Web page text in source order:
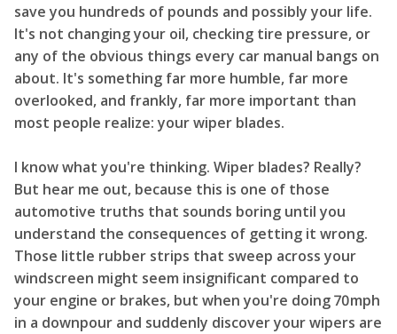
save you hundreds of pounds and possibly your life.
It's not changing your oil, checking tire pressure, or
any of the obvious things every car manual bangs on
about. It's something far more humble, far more
overlooked, and frankly, far more important than
most people realize: your wiper blades.
I know what you're thinking. Wiper blades? Really?
But hear me out, because this is one of those
automotive truths that sounds boring until you
understand the consequences of getting it wrong.
Those little rubber strips that sweep across your
windscreen might seem insignificant compared to
your engine or brakes, but when you're doing 70mph
in a downpour and suddenly discover your wipers are